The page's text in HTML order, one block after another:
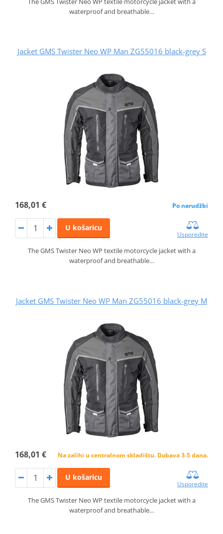
waterproof and breathable…
Jacket GMS Twister Neo WP Man ZG55016 black-grey S
168,01 € Po narudžbi
U košaricu
Usporedite
The GMS Twister Neo WP textile motorcycle jacket with a
waterproof and breathable…
Jacket GMS Twister Neo WP Man ZG55016 black-grey M
168,01 € Na zalihi u centralnom skladištu. Dobava 3-5 dana.
U košaricu
Usporedite
The GMS Twister Neo WP textile motorcycle jacket with a
waterproof and breathable…